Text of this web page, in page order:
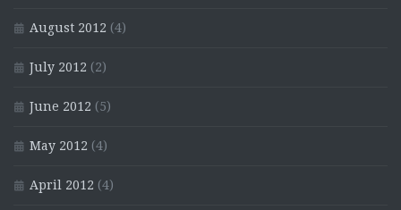
August 2012 (4)
July 2012 (2)
June 2012 (5)
May 2012 (4)
April 2012 (4)